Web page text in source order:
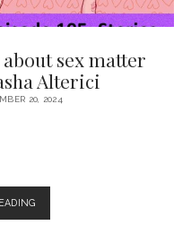
about sex matter
Alterici
20, 2024
EPISODE
195: